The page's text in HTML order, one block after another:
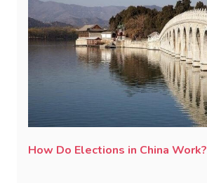
How Do Elections in China Work?